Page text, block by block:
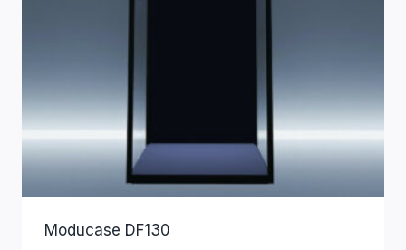
Moducase DF130